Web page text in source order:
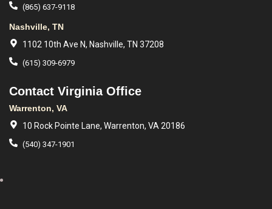
(865) 637-9118
Nashville, TN
1102 10th Ave N, Nashville, TN 37208
(615) 309-6979
Contact Virginia Office
Warrenton, VA
10 Rock Pointe Lane, Warrenton, VA 20186
(540) 347-1901